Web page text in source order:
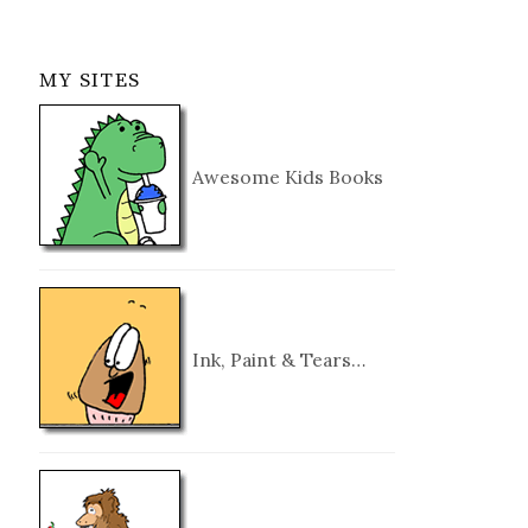
MY SITES
Awesome Kids Books
Ink, Paint & Tears…